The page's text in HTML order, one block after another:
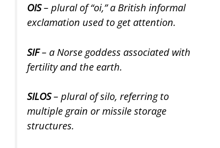
OIS– plural of “oi,” a British informal
exclamation used to get attention.
SIF– a Norse goddess associated with
fertility and the earth.
SILOS– plural of silo, referring to
multiple grain or missile storage
structures.